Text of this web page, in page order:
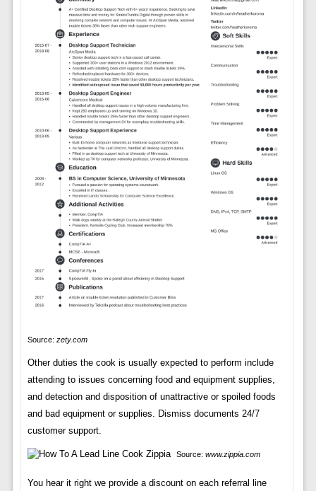
Source: zety.com
Other duties the cook is usually expected to perform include
attending to issues concerning food and equipment supplies,
and detection and disposition of unattractive or spoiled foods
and bad equipment or supplies. Dismiss documents 24/7
customer support.
Source: www.zippia.com
You hear it right we provide a discount on each referral line